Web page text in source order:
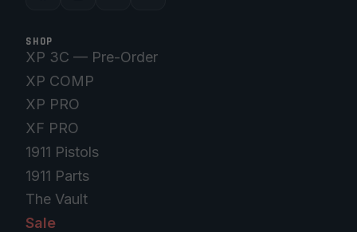
SHOP
XP 3C — Pre-Order
XP COMP
XP PRO
XF PRO
1911 Pistols
1911 Parts
The Vault
Sale